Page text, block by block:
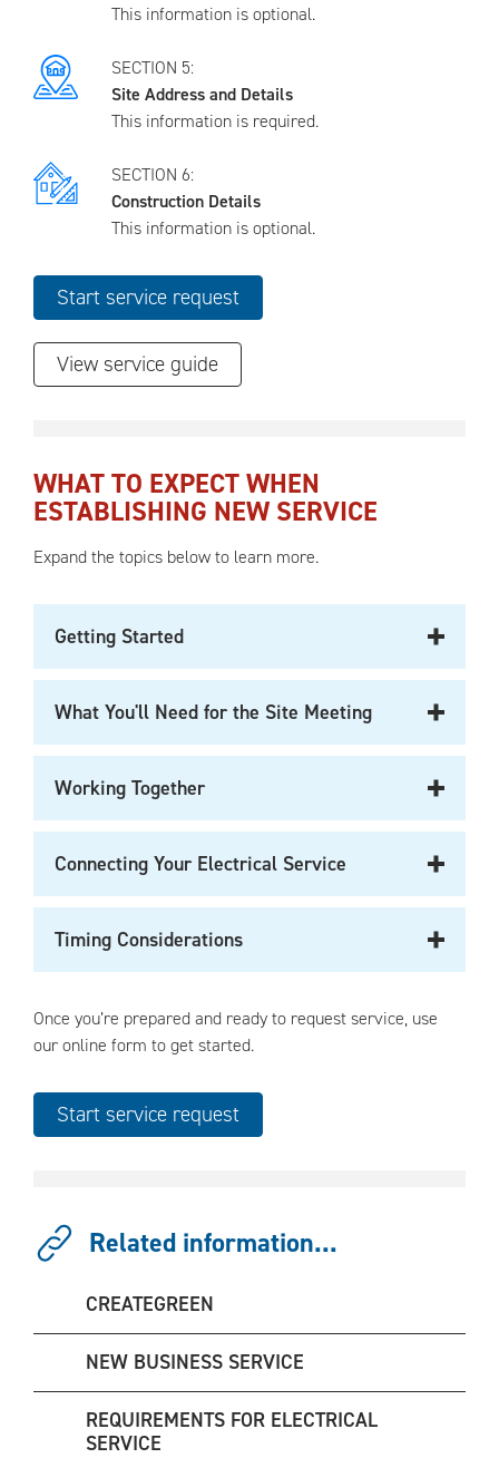
This information is optional.
SECTION 5:
Site Address and Details
This information is required.
SECTION 6:
Construction Details
This information is optional.
View service guide
WHAT TO EXPECT WHEN
ESTABLISHING NEW SERVICE
Expand the topics below to learn more.
Getting Started
What You'll Need for the Site Meeting
Working Together
Connecting Your Electrical Service
Timing Considerations
Once you’re prepared and ready to request service, use
our online form to get started.
Related information...
CREATEGREEN
NEW BUSINESS SERVICE
REQUIREMENTS FOR ELECTRICAL
SERVICE